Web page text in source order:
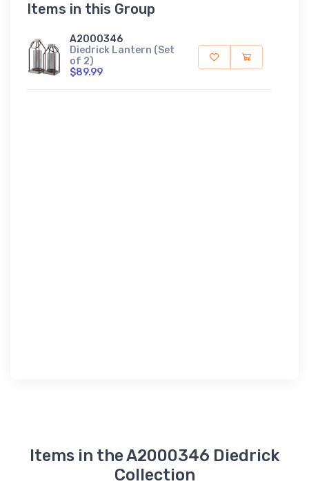
Items in this Group
A2000346
Diedrick Lantern (Set
of 2)
$89.99
Items in the A2000346 Diedrick
Collection